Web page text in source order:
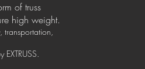
of truss
high weight.
transportation,